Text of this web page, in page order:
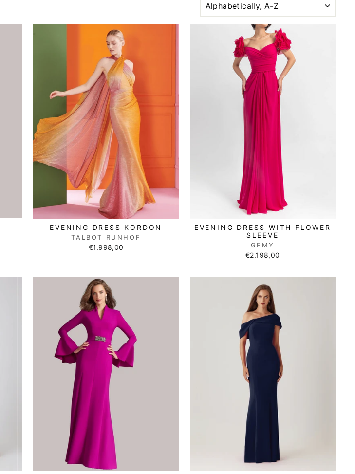
EVENING DRESS KORDON
TALBOT RUNHOF
€1.998,00
EVENING DRESS WITH FLOWER
SLEEVE
GEMY
€2.198,00